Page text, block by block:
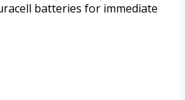
batteries for immediate